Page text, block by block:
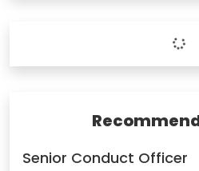
Senior Conduct Officer